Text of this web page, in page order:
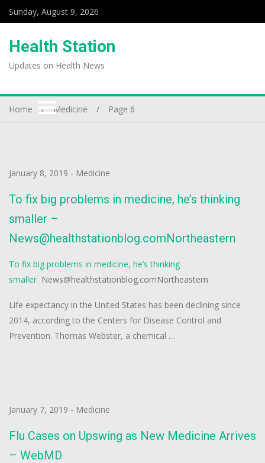
Sunday, August 9, 2026
Health Station
Updates on Health News
Home Medicine Page 6
January 8, 2019 - Medicine
To fix big problems in medicine, he’s thinking
smaller –
News@healthstationblog.comNortheastern
To fix big problems in medicine, he’s thinking
smaller News@healthstationblog.comNortheastern
Life expectancy in the United States has been declining since
2014, according to the Centers for Disease Control and
Prevention. Thomas Webster, a chemical …
January 7, 2019 - Medicine
Flu Cases on Upswing as New Medicine Arrives
– WebMD